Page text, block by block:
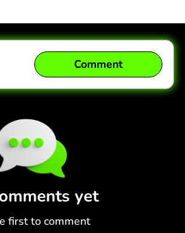
yet
first to comment
Comment